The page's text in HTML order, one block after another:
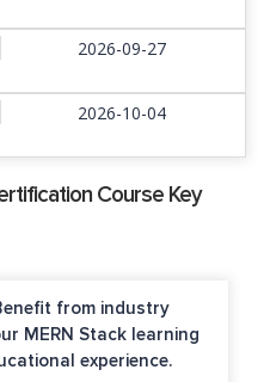
2026-09-27
2026-10-04
Course Key
from industry
MERN Stack learning
experience.